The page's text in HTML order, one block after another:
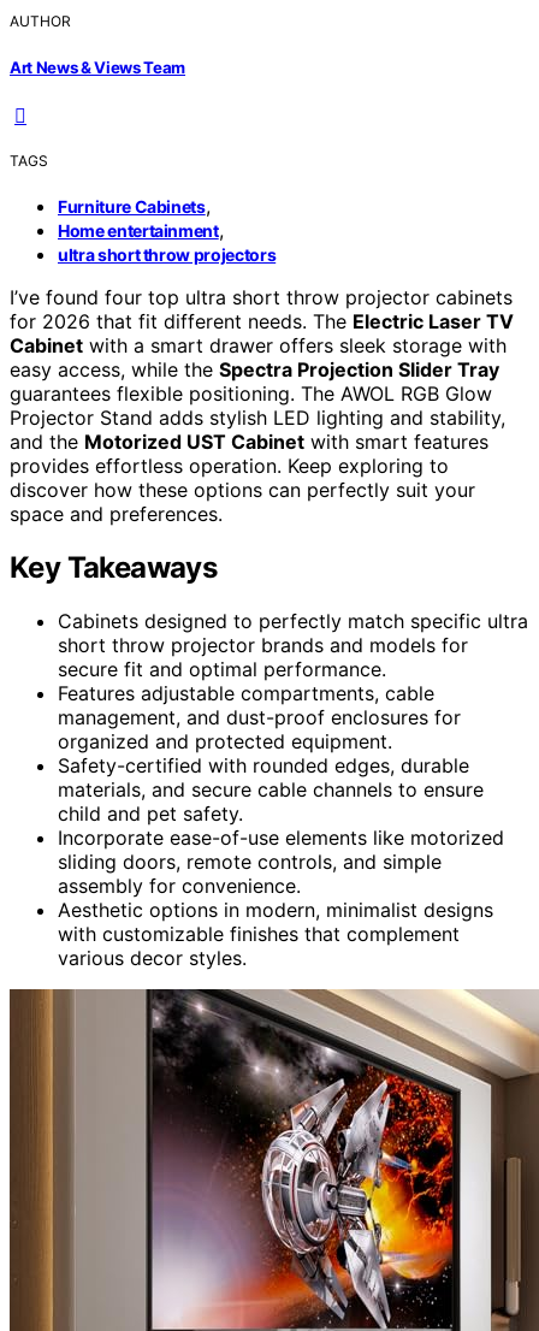
AUTHOR
Art News & Views Team
TAGS
Furniture Cabinets,
Home entertainment,
ultra short throw projectors
I’ve found four top ultra short throw projector cabinets
for 2026 that fit different needs. The Electric Laser TV
Cabinet with a smart drawer offers sleek storage with
easy access, while the Spectra Projection Slider Tray
guarantees flexible positioning. The AWOL RGB Glow
Projector Stand adds stylish LED lighting and stability,
and the Motorized UST Cabinet with smart features
provides effortless operation. Keep exploring to
discover how these options can perfectly suit your
space and preferences.
Key Takeaways
Cabinets designed to perfectly match specific ultra
short throw projector brands and models for
secure fit and optimal performance.
Features adjustable compartments, cable
management, and dust-proof enclosures for
organized and protected equipment.
Safety-certified with rounded edges, durable
materials, and secure cable channels to ensure
child and pet safety.
Incorporate ease-of-use elements like motorized
sliding doors, remote controls, and simple
assembly for convenience.
Aesthetic options in modern, minimalist designs
with customizable finishes that complement
various decor styles.